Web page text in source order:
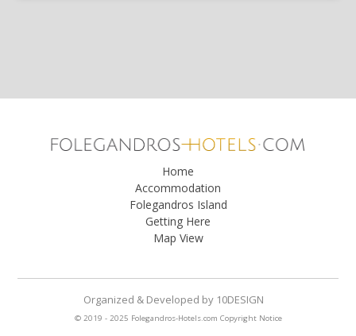
Home
Accommodation
Folegandros Island
Getting Here
Map View
© 2019 - 2025 Folegandros-Hotels.com Copyright Notice
Organized & Developed by10DESIGN